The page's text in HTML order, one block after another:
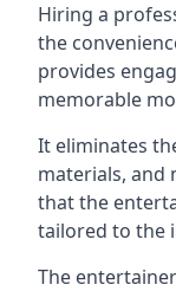
Hiring a
the
provides
memorable
It eliminates
materials, and
that the
tailored to the
The